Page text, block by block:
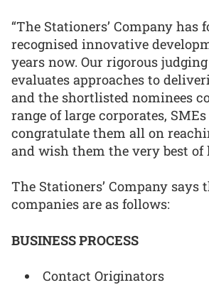
“The Stationers’ Company has
recognised innovative
years now. Our rigorous
evaluates approaches to
and the shortlisted nominees
range of large corporates,
congratulate them all on
and wish them the very best of
The Stationers’ Company says
companies are as follows:
BUSINESS PROCESS
Contact Originators